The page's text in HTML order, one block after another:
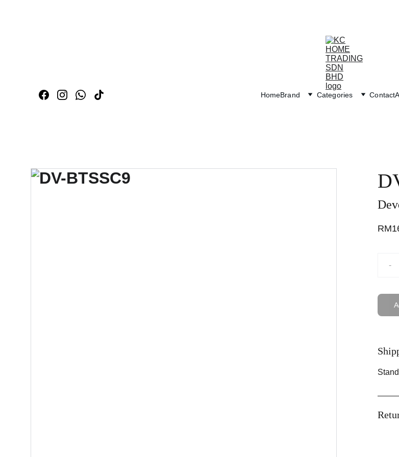
HomeBrand Categories Contact
-